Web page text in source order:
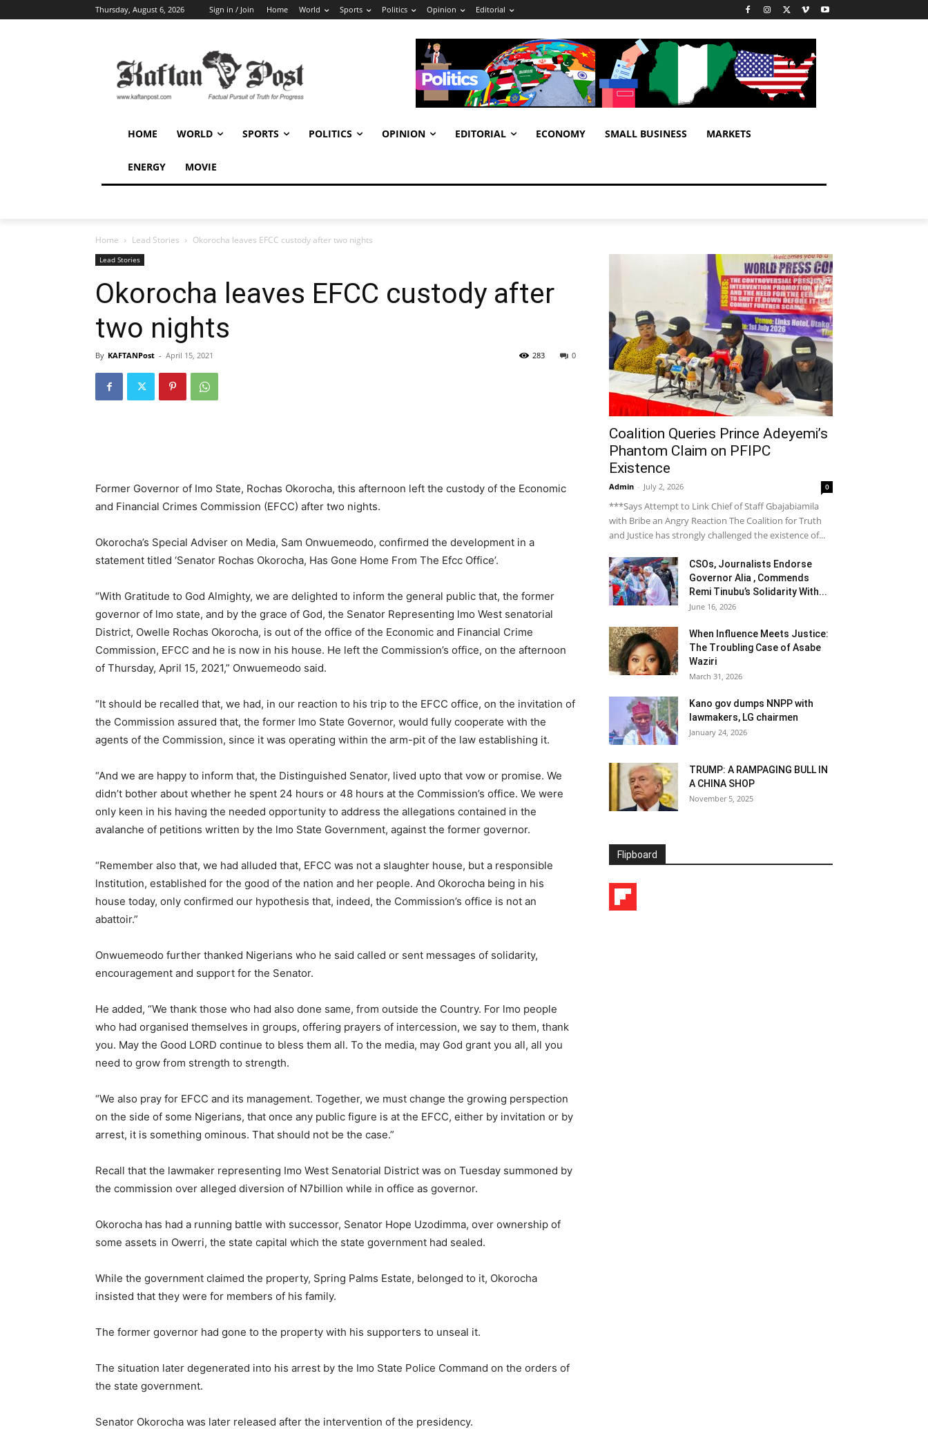
Thursday, August 6, 2026 Sign in / Join Home World Sports Politics Opinion Editorial
HOME WORLD SPORTS POLITICS OPINION EDITORIAL ECONOMY SMALL BUSINESS MARKETS
ENERGY MOVIE
Home Lead Stories Okorocha leaves EFCC custody after two nights
Lead Stories
Okorocha leaves EFCC custody after
two nights
By KAFTANPost - April 15, 2021 0
283
Former Governor of Imo State, Rochas Okorocha, this afternoon left the custody of the Economic
and Financial Crimes Commission (EFCC) after two nights.
Okorocha’s Special Adviser on Media, Sam Onwuemeodo, confirmed the development in a
statement titled ‘Senator Rochas Okorocha, Has Gone Home From The Efcc Office’.
“With Gratitude to God Almighty, we are delighted to inform the general public that, the former
governor of lmo state, and by the grace of God, the Senator Representing lmo West senatorial
District, Owelle Rochas Okorocha, is out of the office of the Economic and Financial Crime
Commission, EFCC and he is now in his house. He left the Commission’s office, on the afternoon
of Thursday, April 15, 2021,” Onwuemeodo said.
“It should be recalled that, we had, in our reaction to his trip to the EFCC office, on the invitation of
the Commission assured that, the former lmo State Governor, would fully cooperate with the
agents of the Commission, since it was operating within the arm-pit of the law establishing it.
“And we are happy to inform that, the Distinguished Senator, lived upto that vow or promise. We
didn’t bother about whether he spent 24 hours or 48 hours at the Commission’s office. We were
only keen in his having the needed opportunity to address the allegations contained in the
avalanche of petitions written by the lmo State Government, against the former governor.
“Remember also that, we had alluded that, EFCC was not a slaughter house, but a responsible
lnstitution, established for the good of the nation and her people. And Okorocha being in his
house today, only confirmed our hypothesis that, indeed, the Commission’s office is not an
abattoir.”
Onwuemeodo further thanked Nigerians who he said called or sent messages of solidarity,
encouragement and support for the Senator.
He added, “We thank those who had also done same, from outside the Country. For lmo people
who had organised themselves in groups, offering prayers of intercession, we say to them, thank
you. May the Good LORD continue to bless them all. To the media, may God grant you all, all you
need to grow from strength to strength.
“We also pray for EFCC and its management. Together, we must change the growing perspection
on the side of some Nigerians, that once any public figure is at the EFCC, either by invitation or by
arrest, it is something ominous. That should not be the case.”
Recall that the lawmaker representing Imo West Senatorial District was on Tuesday summoned by
the commission over alleged diversion of N7billion while in office as governor.
Okorocha has had a running battle with successor, Senator Hope Uzodimma, over ownership of
some assets in Owerri, the state capital which the state government had sealed.
While the government claimed the property, Spring Palms Estate, belonged to it, Okorocha
insisted that they were for members of his family.
The former governor had gone to the property with his supporters to unseal it.
The situation later degenerated into his arrest by the Imo State Police Command on the orders of
the state government.
Senator Okorocha was later released after the intervention of the presidency.
Coalition Queries Prince Adeyemi’s
Phantom Claim on PFIPC
Existence
Admin - July 2, 2026 0
***Says Attempt to Link Chief of Staff Gbajabiamila
with Bribe an Angry Reaction The Coalition for Truth
and Justice has strongly challenged the existence of...
CSOs, Journalists Endorse
Governor Alia , Commends
Remi Tinubu’s Solidarity With...
June 16, 2026
When Influence Meets Justice:
The Troubling Case of Asabe
Waziri
March 31, 2026
Kano gov dumps NNPP with
lawmakers, LG chairmen
January 24, 2026
TRUMP: A RAMPAGING BULL IN
A CHINA SHOP
November 5, 2025
Flipboard